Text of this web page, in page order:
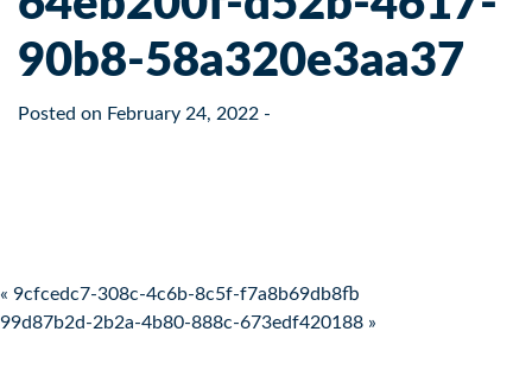
90b8-58a320e3aa37
Posted on February 24, 2022 -
Post navigation
« 9cfcedc7-308c-4c6b-8c5f-f7a8b69db8fb
99d87b2d-2b2a-4b80-888c-673edf420188 »